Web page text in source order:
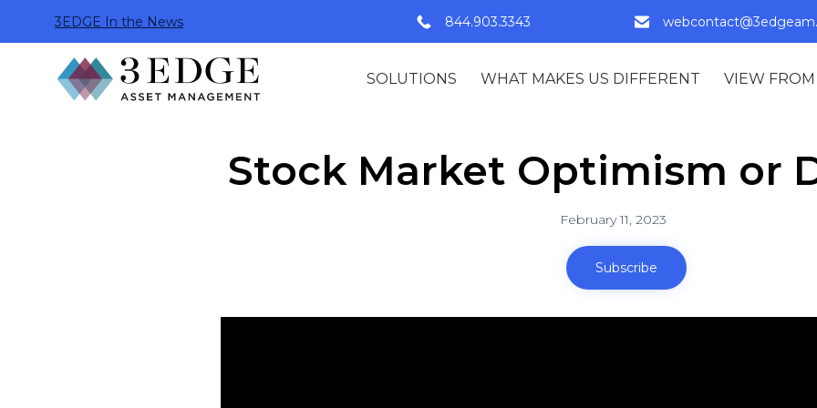
3EDGE In the News 844.903.3343
SOLUTIONS WHAT MAKES US DIFFERENT VIEW
Stock Market Optimism or
February 11, 2023
Subscribe